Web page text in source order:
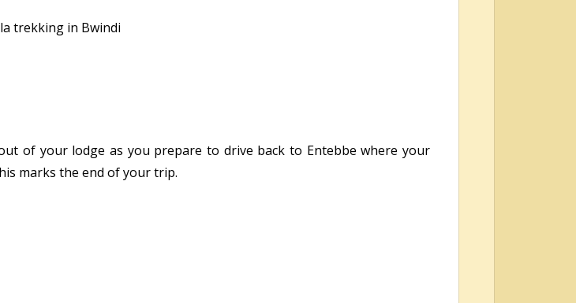
trekking in Bwindi
of your lodge as you prepare to drive back to Entebbe where your
marks the end of your trip.